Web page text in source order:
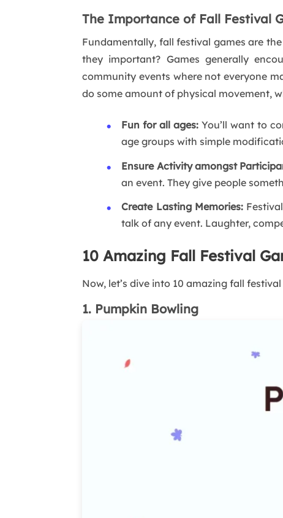
The Importance of Fall Festival
Fundamentally, fall festival games are
they important? Games generally
community events where not everyone
do some amount of physical movement,
Fun for all ages: You’ll want to
age groups with simple
Ensure Activity amongst
an event. They give people
Create Lasting Memories:
talk of any event. Laughter,
10 Amazing Fall Festival
Now, let’s dive into 10 amazing fall
1. Pumpkin Bowling